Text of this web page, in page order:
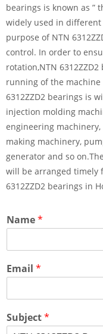
bearings is known as ”
widely used in
purpose of NTN
control. In order to
rotation,NTN
running of the
6312ZZD2 bearings is
injection molding
engineering
making machinery,
generator and so
will be arranged timely
6312ZZD2 bearings in
Name*
Email *
Subject*